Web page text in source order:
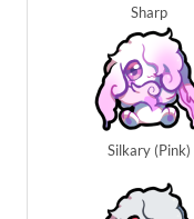
Sharp
Silkary (Pink)